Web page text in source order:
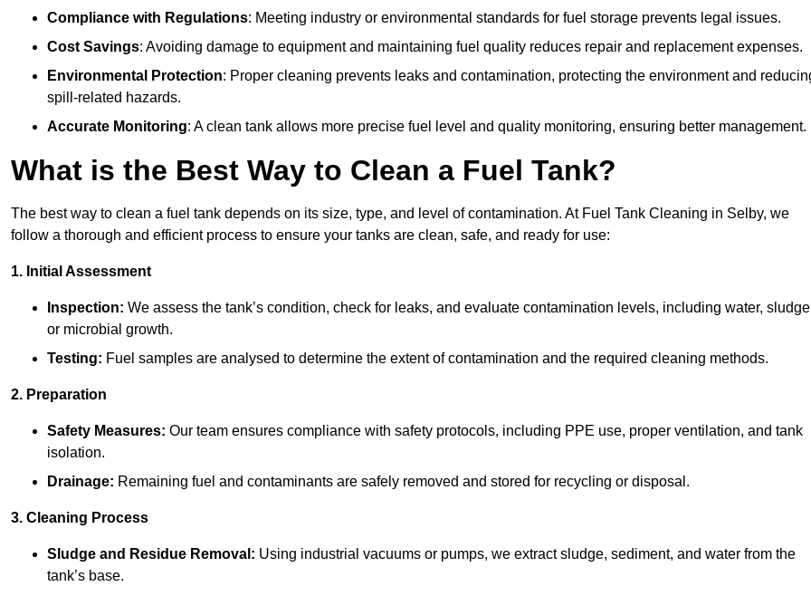
Compliance with Regulations: Meeting industry or environmental standards for fuel storage prevents legal issues.
Cost Savings: Avoiding damage to equipment and maintaining fuel quality reduces repair and replacement expenses.
Environmental Protection: Proper cleaning prevents leaks and contamination, protecting the environment and
spill-related hazards.
Accurate Monitoring: A clean tank allows more precise fuel level and quality monitoring, ensuring better management.
What is the Best Way to Clean a Fuel Tank?
The best way to clean a fuel tank depends on its size, type, and level of contamination. At Fuel Tank Cleaning in Selby, we
follow a thorough and efficient process to ensure your tanks are clean, safe, and ready for use:
1. Initial Assessment
Inspection: We assess the tank’s condition, check for leaks, and evaluate contamination levels, including water,
or microbial growth.
Testing: Fuel samples are analysed to determine the extent of contamination and the required cleaning methods.
2. Preparation
Safety Measures: Our team ensures compliance with safety protocols, including PPE use, proper ventilation, and tank
isolation.
Drainage: Remaining fuel and contaminants are safely removed and stored for recycling or disposal.
3. Cleaning Process
Sludge and Residue Removal: Using industrial vacuums or pumps, we extract sludge, sediment, and water from the
tank’s base.